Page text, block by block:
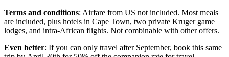
Terms and conditions: Airfare from US not included. Most meals
are included, plus hotels in Cape Town, two private Kruger game
lodges, and intra-African flights. Not combinable with other offers.
Even better: If you can only travel after September, book this same